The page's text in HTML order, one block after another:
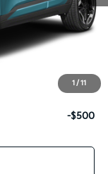
1 / 11
$24
$32,896
fees.
-$500